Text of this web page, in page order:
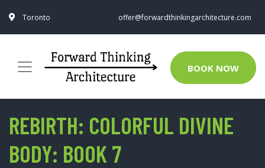
Toronto offer@forwardthinkingarchitecture.com
BOOK NOW
REBIRTH: COLORFUL DIVINE
BODY: BOOK 7